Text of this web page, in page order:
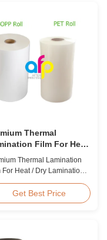
Thermal
Film For Heat
Thermal Lamination
For Heat / Dry Lamination
Use Premium
Roll Thermal
Get Best Price